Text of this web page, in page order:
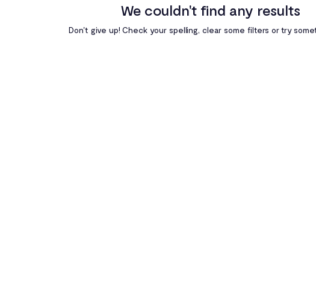
We couldn't find any results
Don't give up! Check your spelling, clear some filters or try